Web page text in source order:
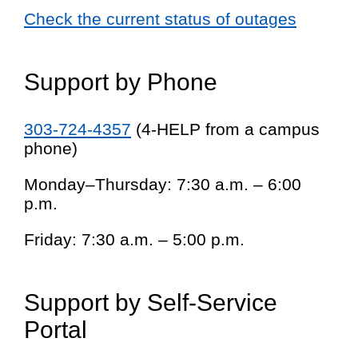
Check the current status of outages
Support by Phone
303-724-4357 (4-HELP from a campus
phone)
Monday–Thursday: 7:30 a.m. – 6:00
p.m.
Friday: 7:30 a.m. – 5:00 p.m.
Support by Self-Service
Portal